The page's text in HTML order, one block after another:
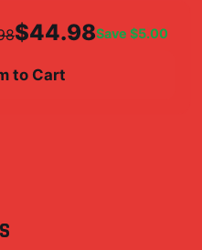
$44.98Save $5.00
to Cart